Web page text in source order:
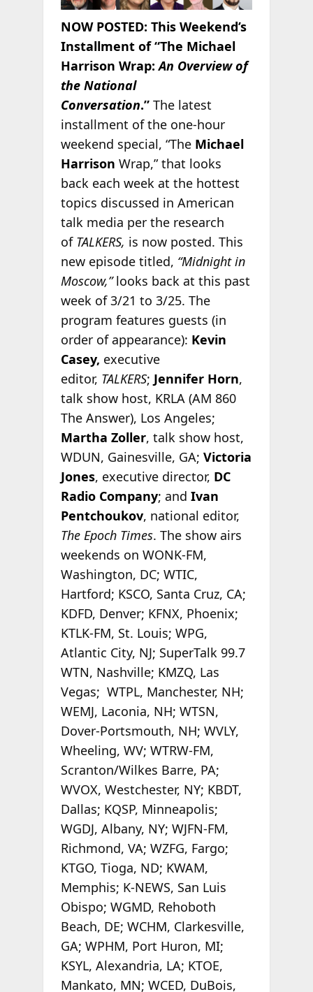
NOW POSTED: This Weekend’s
Installment of “The Michael
Harrison Wrap:An Overview of
the National
Conversation.”The latest
installment of the one-hour
weekend special, “The Michael
Harrison Wrap,” that looks
back each week at the hottest
topics discussed in American
talk media per the research
of TALKERS, is now posted. This
new episode titled, “Midnight in
Moscow,”looks back at this past
week of 3/21 to 3/25. The
program features guests (in
order of appearance): Kevin
Casey, executive
editor, TALKERS; Jennifer Horn,
talk show host, KRLA (AM 860
The Answer), Los Angeles;
Martha Zoller, talk show host,
WDUN, Gainesville, GA; Victoria
Jones, executive director, DC
Radio Company; and Ivan
Pentchoukov, national editor,
The Epoch Times. The show airs
weekends on WONK-FM,
Washington, DC; WTIC,
Hartford; KSCO, Santa Cruz, CA;
KDFD, Denver; KFNX, Phoenix;
KTLK-FM, St. Louis; WPG,
Atlantic City, NJ; SuperTalk 99.7
WTN, Nashville; KMZQ, Las
Vegas; WTPL, Manchester, NH;
WEMJ, Laconia, NH; WTSN,
Dover-Portsmouth, NH; WVLY,
Wheeling, WV; WTRW-FM,
Scranton/Wilkes Barre, PA;
WVOX, Westchester, NY; KBDT,
Dallas; KQSP, Minneapolis;
WGDJ, Albany, NY; WJFN-FM,
Richmond, VA; WZFG, Fargo;
KTGO, Tioga, ND; KWAM,
Memphis; K-NEWS, San Luis
Obispo; WGMD, Rehoboth
Beach, DE; WCHM, Clarkesville,
GA; WPHM, Port Huron, MI;
KSYL, Alexandria, LA; KTOE,
Mankato, MN; WCED, DuBois,